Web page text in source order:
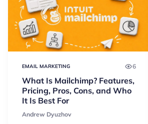
EMAIL MARKETING 6
What Is Mailchimp? Features,
Pricing, Pros, Cons, and Who
It Is Best For
Andrew Dyuzhov